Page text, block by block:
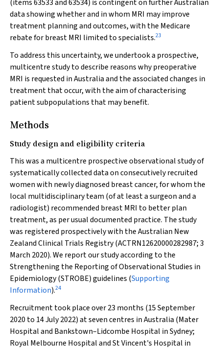
(items 63533 and 63534) is contingent on further Australian
data showing whether and in whom MRI may improve
treatment planning and outcomes, with the Medicare
rebate for breast MRI limited to specialists.23
To address this uncertainty, we undertook a prospective,
multicentre study to describe reasons why preoperative
MRI is requested in Australia and the associated changes in
treatment that occur, with the aim of characterising
patient subpopulations that may benefit.
Methods
Study design and eligibility criteria
This was a multicentre prospective observational study of
systematically collected data on consecutively recruited
women with newly diagnosed breast cancer, for whom the
local multidisciplinary team (of at least a surgeon and a
radiologist) recommended breast MRI to better plan
treatment, as per usual documented practice. The study
was registered prospectively with the Australian New
Zealand Clinical Trials Registry (ACTRN12620000282987; 3
March 2020). We report our study according to the
Strengthening the Reporting of Observational Studies in
Epidemiology (STROBE) guidelines (Supporting
Information).24
Recruitment took place over 23 months (15 September
2020 to 14 July 2022) at seven centres in Australia (Mater
Hospital and Bankstown–Lidcombe Hospital in Sydney;
Royal Melbourne Hospital and St Vincent's Hospital in